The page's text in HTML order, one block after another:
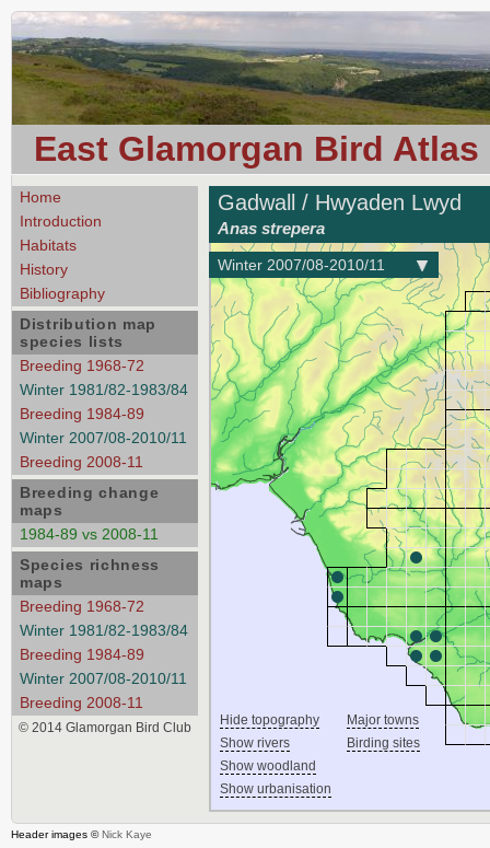
East Glamorgan Bird Atlas
Gadwall / Hwyaden Lwyd
Anas strepera
Winter 2007/08-2010/11
Hide topography
Show rivers
Show woodland
Show urbanisation
Major towns
Birding sites
Home
Introduction
Habitats
History
Bibliography
Distribution map
species lists
Breeding 1968-72
Winter 1981/82-1983/84
Breeding 1984-89
Winter 2007/08-2010/11
Breeding 2008-11
Breeding change
maps
1984-89 vs 2008-11
Species richness
maps
Breeding 1968-72
Winter 1981/82-1983/84
Breeding 1984-89
Winter 2007/08-2010/11
Breeding 2008-11
© 2014 Glamorgan Bird Club
Header images ©Nick Kaye